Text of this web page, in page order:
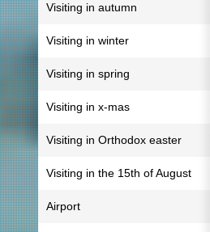
Visiting in autumn
Visiting in winter
Visiting in spring
Visiting in x-mas
Visiting in Orthodox easter
Visiting in the 15th of August
Airport